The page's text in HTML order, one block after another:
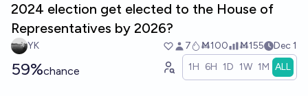
2024 election get elected to the House of
Representatives by 2026?
YK 7 Ṁ100 Ṁ155 Dec 1
59%chance 1H 6H 1D 1W 1M ALL